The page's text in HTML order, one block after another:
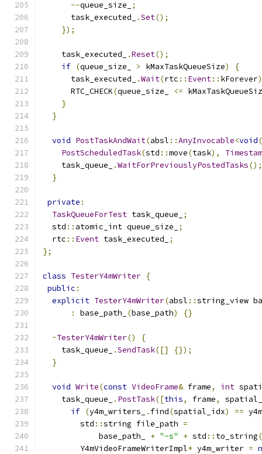
--queue_size_
;
      task_executed_
.Set();
});
    task_executed_
.Reset();
if (queue_size_ > kMaxTaskQueueSize)
{
      task_executed_
.Wait(rtc :: Event:: kForever
      RTC_CHECK
(queue_size_ <=
}
}
void PostTaskAndWait(absl ::AnyInvocable<void
PostScheduledTask(std ::move(task),
    task_queue_
.WaitForPreviouslyPostedTasks();
}
private :
TaskQueueForTest task_queue_
;
  std
:: atomic_int queue_size_
;
  rtc
:: Event task_executed_
;
};
class TesterY4mWriter {
public :
explicit TesterY4mWriter(absl ::string_view
:
base_path_ (base_path) {}
~TesterY4mWriter()
{
    task_queue_
.SendTask([]
{});
}
void Write(const VideoFrame& frame, int
    task_queue_
. PostTask([this, frame,
if (y4m_writers_ . find(spatial_idx) ==
        std
::string file_path =
            base_path_
+ "-s" + std :: to_string(
        Y4mVideoFrameWriterImpl
* y4m_writer =